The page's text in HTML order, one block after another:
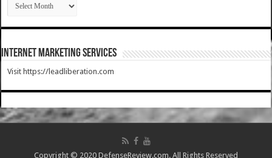
ARCHIVES
Internet Marketing Services
Visit https://leadliberation.com
Copyright © 2020 DefenseReview.com. All Rights Reserved